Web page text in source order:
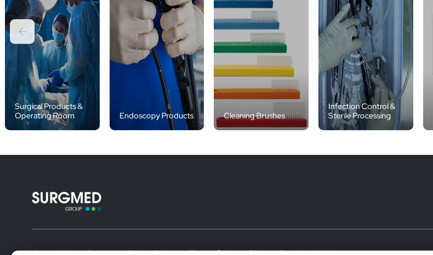
Surgical Products &
Operating Room
Endoscopy Products Cleaning Brushes
Infection Control &
Sterile Processing